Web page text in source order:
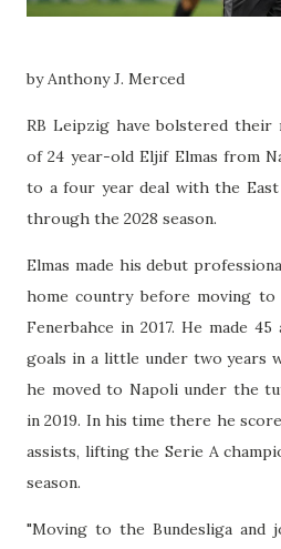
by Anthony J. Merced
RB Leipzig have bolstered
of 24 year-old Eljif Elmas from
to a four year deal with the
through the 2028 season.
Elmas made his debut
home country before moving
Fenerbahce in 2017. He made
goals in a little under two years
he moved to Napoli under the
in 2019. In his time there he
assists, lifting the Serie A
season.
"Moving to the Bundesliga and